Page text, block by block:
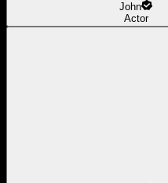
John
Actor